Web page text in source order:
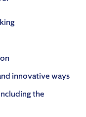
innovative ways
the